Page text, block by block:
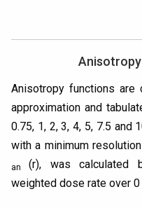
Anisotropy functions are
approximation and
0.75, 1, 2, 3, 4, 5, 7.5 and
with a minimum
an(r), was calculated
weighted dose rate over 0